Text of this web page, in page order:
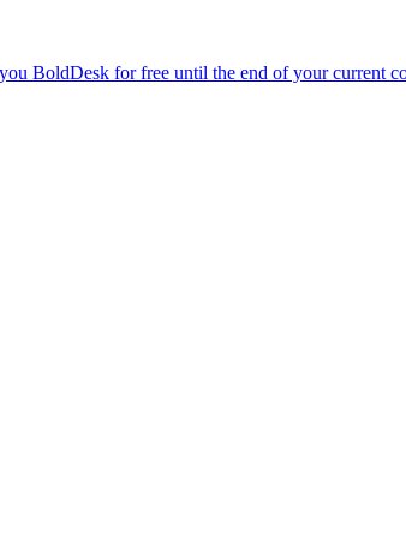
BoldDesk for free until the end of your current